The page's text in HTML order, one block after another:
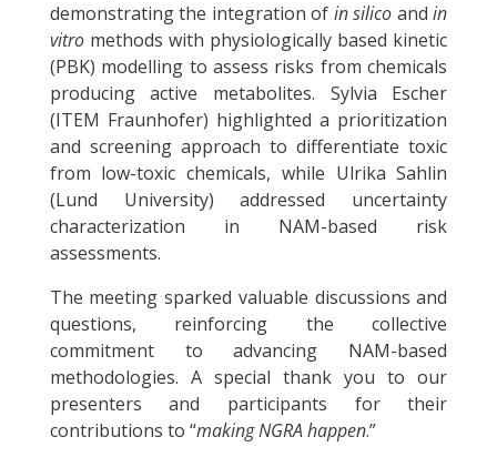
demonstrating the integration of in silico andin
vitromethods with physiologically based kinetic
(PBK) modelling to assess risks from chemicals
producing active metabolites. Sylvia Escher
(ITEM Fraunhofer) highlighted a prioritization
and screening approach to differentiate toxic
from low-toxic chemicals, while Ulrika Sahlin
(Lund University) addressed uncertainty
characterization in NAM-based risk
assessments.
The meeting sparked valuable discussions and
questions, reinforcing the collective
commitment to advancing NAM-based
methodologies. A special thank you to our
presenters and participants for their
contributions to “making NGRA happen.”